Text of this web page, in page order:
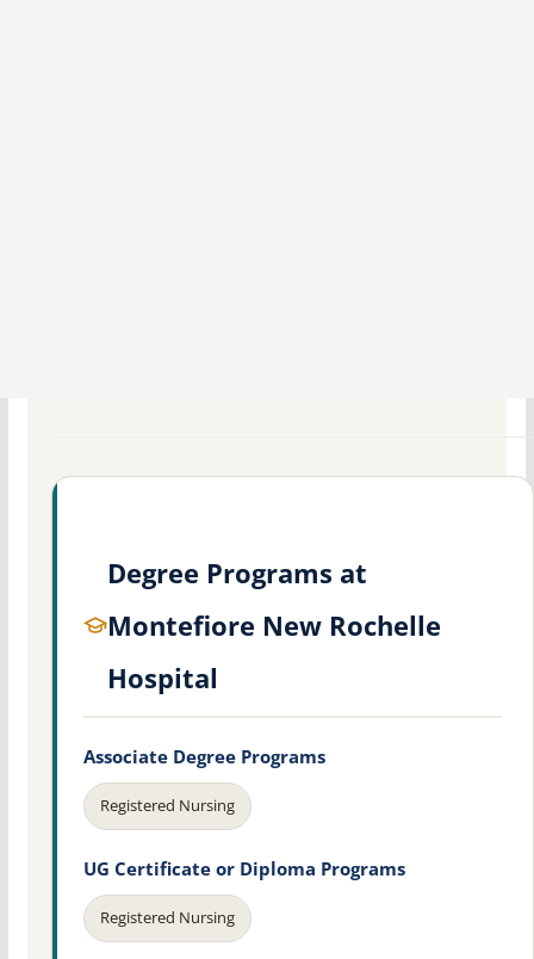
Degree Programs at
Montefiore New Rochelle
Hospital
Associate Degree Programs
Registered Nursing
UG Certificate or Diploma Programs
Registered Nursing